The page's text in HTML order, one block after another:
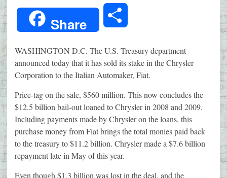
Link
Share
WASHINGTON D.C.-The U.S. Treasury department
announced today that it has sold its stake in the Chrysler
Corporation to the Italian Automaker, Fiat.
Price-tag on the sale, $560 million. This now concludes the
$12.5 billion bail-out loaned to Chrysler in 2008 and 2009.
Including payments made by Chrysler on the loans, this
purchase money from Fiat brings the total monies paid back
to the treasury to $11.2 billion. Chrysler made a $7.6 billion
repayment late in May of this year.
Even though $1.3 billion was lost in the deal, and the